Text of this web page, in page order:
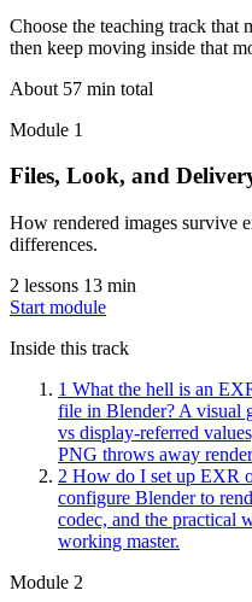
Choose the teaching track that
then keep moving inside that
About 57 min total
Module 1
Files, Look, and
How rendered images survive
differences.
2 lessons 13 min
Start module
Inside this track
1 What the hell is an
file in Blender? A visual
vs display-referred
PNG throws away
2 How do I set up EXR
configure Blender to
codec, and the practical
working master.
Module 2